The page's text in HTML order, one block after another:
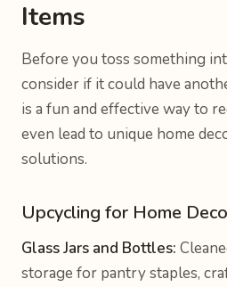
Items
Before you toss something
consider if it could have
is a fun and effective way to
even lead to unique home
solutions.
Upcycling for Home
Glass Jars and Bottles:
storage for pantry staples,